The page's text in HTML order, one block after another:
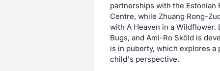
partnerships with the Estonian
Centre, while Zhuang Rong-
with A Heaven in a Wildflower.
Bugs, and Ami-Ro Sköld is
is in puberty, which explores
child's perspective.